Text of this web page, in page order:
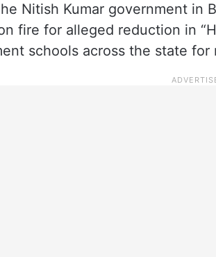
Nitish Kumar government in
fire for alleged reduction in
schools across the state for